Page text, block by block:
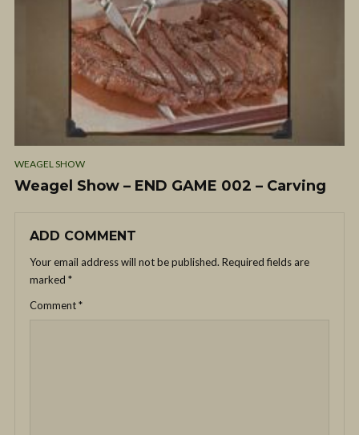
WEAGEL SHOW
Weagel Show – END GAME 002 – Carving
ADD COMMENT
Your email address will not be published. Required fields are
marked *
Comment*